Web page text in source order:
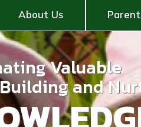
About Us
Valuable
and